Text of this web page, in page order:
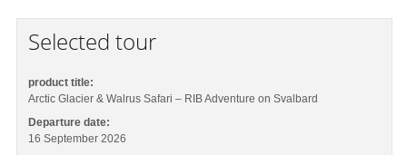
Selected tour
product title:
Arctic Glacier & Walrus Safari – RIB Adventure on Svalbard
Departure date:
16 September 2026